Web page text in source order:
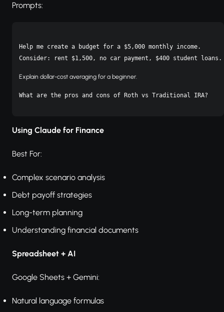
Prompts:
Help me create a budget for a $5,000 monthly income.
Consider: rent $1,500, no car payment, $400 student loans.
Explain dollar-cost averaging for a beginner.
Using Claude for Finance
Best For:
Complex scenario analysis
Debt payoff strategies
Long-term planning
Understanding financial documents
Spreadsheet + AI
Google Sheets + Gemini:
Natural language formulas